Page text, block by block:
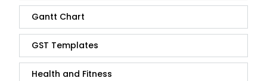
Gantt Chart
GST Templates
Health and Fitness